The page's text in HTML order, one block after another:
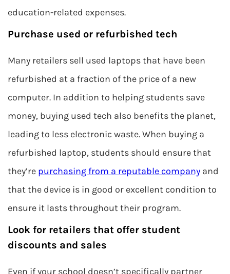
education-related expenses.
Purchase used or refurbished tech
Many retailers sell used laptops that have been
refurbished at a fraction of the price of a new
computer. In addition to helping students save
money, buying used tech also benefits the planet,
leading to less electronic waste. When buying a
refurbished laptop, students should ensure that
they’re purchasing from a reputable company and
that the device is in good or excellent condition to
ensure it lasts throughout their program.
Look for retailers that offer student
discounts and sales
Even if your school doesn’t specifically partner